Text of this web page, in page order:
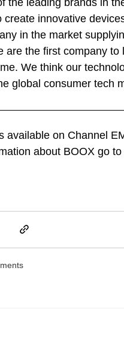
create innovative
in the market
are the first company
We think our
global consumer tech
available on Channel
about BOOX go to